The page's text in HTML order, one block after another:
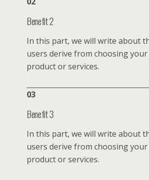
Benefit 2
In this part, we will write about
users derive from choosing
product or services.
03
Benefit 3
In this part, we will write about
users derive from choosing
product or services.